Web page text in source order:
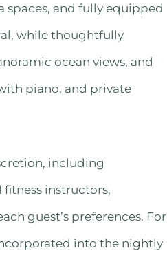
spaces, and fully equipped
while thoughtfully
ocean views, and
piano, and private
including
fitness instructors,
guest’s preferences. For
into the nightly